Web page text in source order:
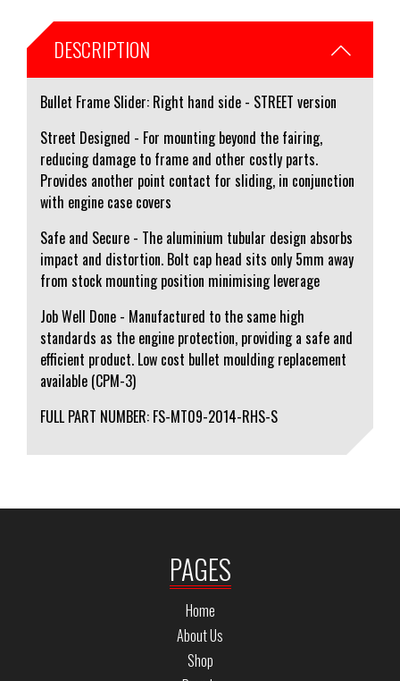
DESCRIPTION
Bullet Frame Slider: Right hand side - STREET version
Street Designed - For mounting beyond the fairing,
reducing damage to frame and other costly parts.
Provides another point contact for sliding, in conjunction
with engine case covers
Safe and Secure - The aluminium tubular design absorbs
impact and distortion. Bolt cap head sits only 5mm away
from stock mounting position minimising leverage
Job Well Done - Manufactured to the same high
standards as the engine protection, providing a safe and
efficient product. Low cost bullet moulding replacement
available (CPM-3)
FULL PART NUMBER: FS-MT09-2014-RHS-S
PAGES
Home
About Us
Shop